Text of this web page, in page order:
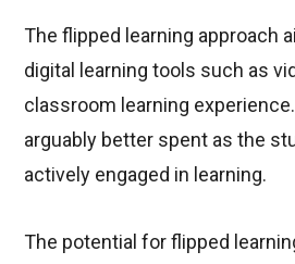
The flipped learning approach
digital learning tools such as
classroom learning
arguably better spent as the
actively engaged in learning.
The potential for flipped